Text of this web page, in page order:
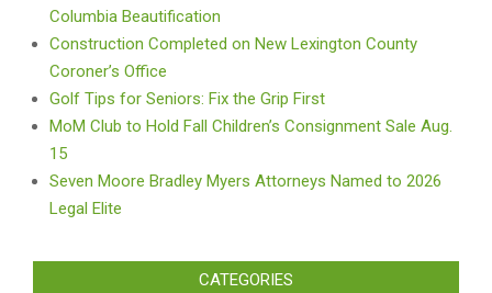
Columbia Beautification
Construction Completed on New Lexington County
Coroner’s Office
Golf Tips for Seniors: Fix the Grip First
MoM Club to Hold Fall Children’s Consignment Sale Aug.
15
Seven Moore Bradley Myers Attorneys Named to 2026
Legal Elite
CATEGORIES